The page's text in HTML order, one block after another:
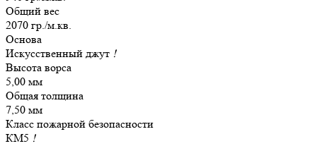
Общий вес
2070 гр./м.кв.
Основа
Искусственный джут !
Высота ворса
5,00 мм
Общая толщина
7,50 мм
Класс пожарной безопасности
КМ5 !